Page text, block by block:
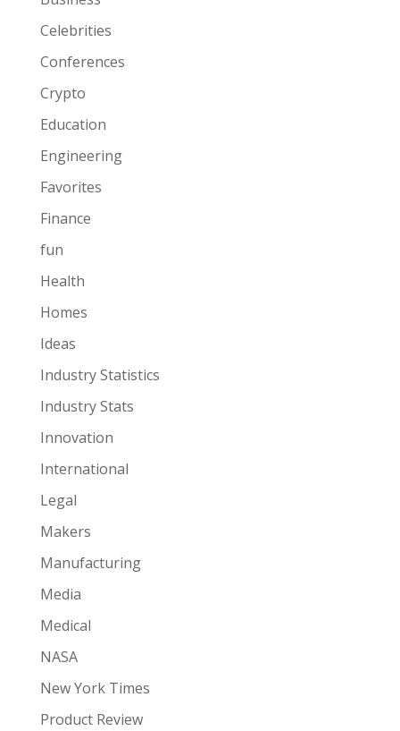
Celebrities
Conferences
Crypto
Education
Engineering
Favorites
Finance
fun
Health
Homes
Ideas
Industry Statistics
Industry Stats
Innovation
International
Legal
Makers
Manufacturing
Media
Medical
NASA
New York Times
Product Review